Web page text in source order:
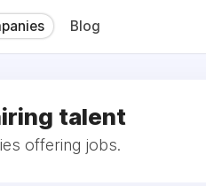
issues and on the
Blog
talent
offering jobs.